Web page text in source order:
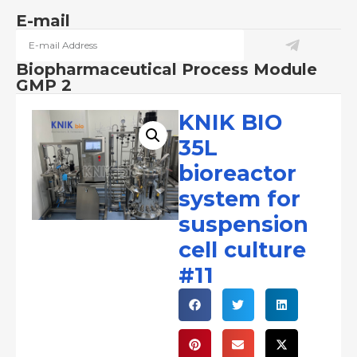
E-mail
Biopharmaceutical Process Module
GMP 2
KNIK BIO
35L
bioreactor
system for
suspension
cell culture
#11